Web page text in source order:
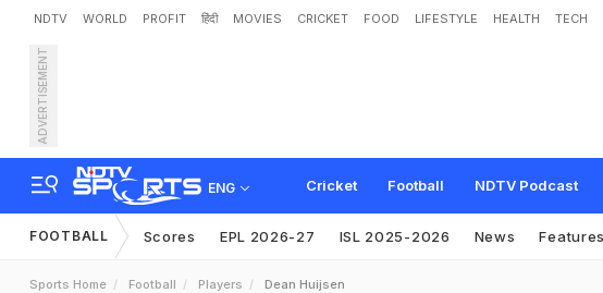
NDTV WORLD PROFIT हिंदी MOVIES CRICKET FOOD LIFESTYLE HEALTH TECH
ADVERTISEMENT
ENG Cricket Football NDTV Podcast
FOOTBALL Scores EPL 2026-27 ISL 2025-2026 News Features
Sports Home Football Players Dean Huijsen